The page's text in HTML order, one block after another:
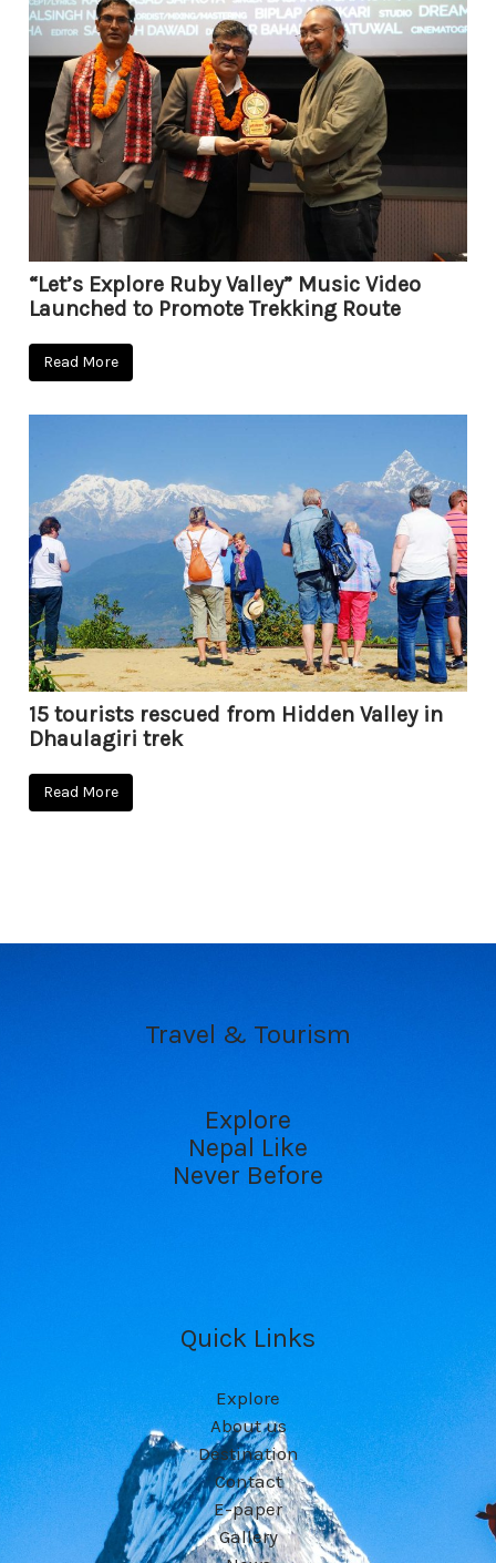
“Let’s Explore Ruby Valley” Music Video
Launched to Promote Trekking Route
Read More
15 tourists rescued from Hidden Valley in
Dhaulagiri trek
Read More
Travel & Tourism
Explore
Nepal Like
Never Before
Quick Links
Explore
About us
Destination
Contact
E-paper
Gallery